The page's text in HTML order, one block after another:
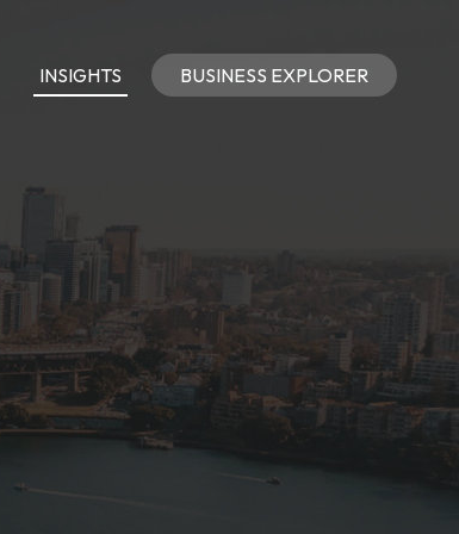
INSIGHTS BUSINESS EXPLORER